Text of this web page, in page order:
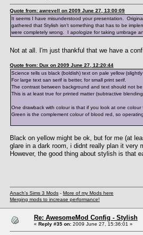
Quote from: awrevell on 2009 June 27, 13:00:09
It seems I have misunderstood your presentation.
gathered that Stylish isn't something that has to be
were completely wrong. I apologize for taking umbrage
Not at all. I'm just thankful that we have a
Quote from: Dux on 2009 June 27, 12:20:44
Science tells us black (boldish) text on pale yellow
For large text san serif is better, for small print serif.
The contrast between background and text should not
This is at least true for printed matter (subtractive
One drawback with colour is that if you look at one
Green is the complement colour of blood red, so
Black on yellow might be ok, but for me (at
glare in a dark room, i didnt really plan it very
However, the good thing about stylish is that
Anach's Sims 3 Mods - More of my Mods here
Merging mods to increase performance!
Re: AwesomeMod Config - Stylish
« Reply #35 on: 2009 June 27, 15:36:01 »